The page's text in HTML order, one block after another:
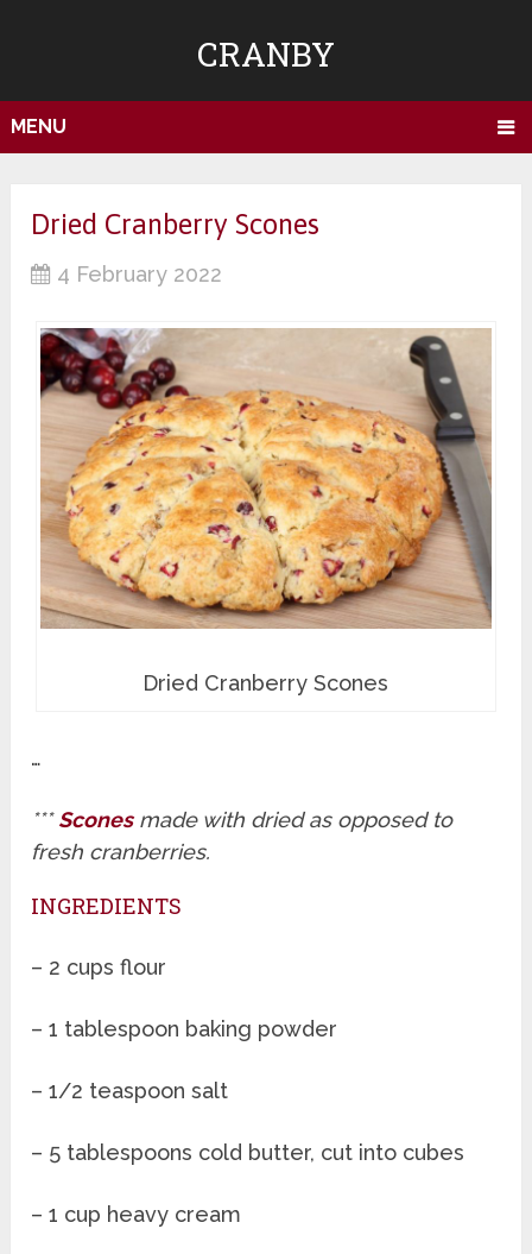
CRANBY
MENU
Dried Cranberry Scones
4 February 2022
Dried Cranberry Scones
…
***Sconesmade with dried as opposed to
fresh cranberries.
INGREDIENTS
– 2 cups flour
– 1 tablespoon baking powder
– 1/2 teaspoon salt
– 5 tablespoons cold butter, cut into cubes
– 1 cup heavy cream